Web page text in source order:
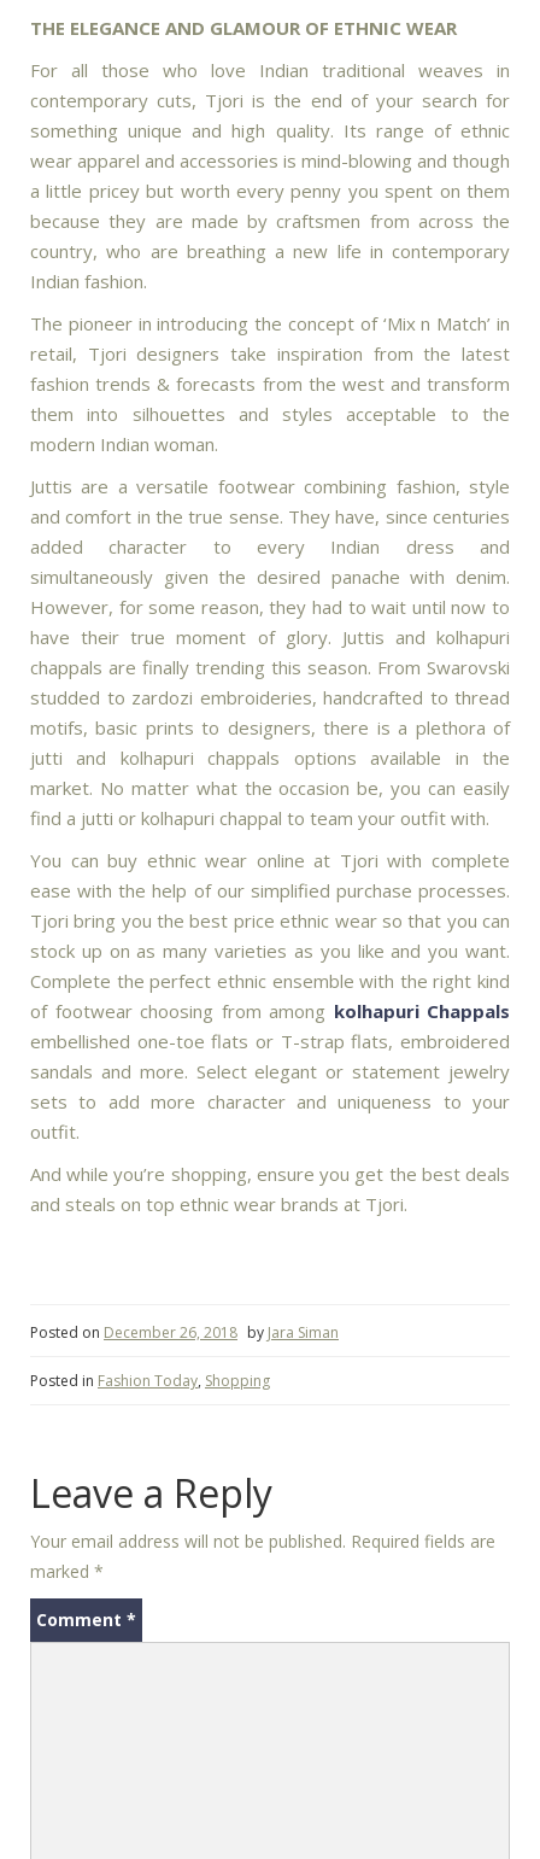
THE ELEGANCE AND GLAMOUR OF ETHNIC WEAR
For all those who love Indian traditional weaves in
contemporary cuts, Tjori is the end of your search for
something unique and high quality. Its range of ethnic
wear apparel and accessories is mind-blowing and though
a little pricey but worth every penny you spent on them
because they are made by craftsmen from across the
country, who are breathing a new life in contemporary
Indian fashion.
The pioneer in introducing the concept of ‘Mix n Match’ in
retail, Tjori designers take inspiration from the latest
fashion trends & forecasts from the west and transform
them into silhouettes and styles acceptable to the
modern Indian woman.
Juttis are a versatile footwear combining fashion, style
and comfort in the true sense. They have, since centuries
added character to every Indian dress and
simultaneously given the desired panache with denim.
However, for some reason, they had to wait until now to
have their true moment of glory. Juttis and kolhapuri
chappals are finally trending this season. From Swarovski
studded to zardozi embroideries, handcrafted to thread
motifs, basic prints to designers, there is a plethora of
jutti and kolhapuri chappals options available in the
market. No matter what the occasion be, you can easily
find a jutti or kolhapuri chappal to team your outfit with.
You can buy ethnic wear online at Tjori with complete
ease with the help of our simplified purchase processes.
Tjori bring you the best price ethnic wear so that you can
stock up on as many varieties as you like and you want.
Complete the perfect ethnic ensemble with the right kind
of footwear choosing from among kolhapuri Chappals
embellished one-toe flats or T-strap flats, embroidered
sandals and more. Select elegant or statement jewelry
sets to add more character and uniqueness to your
outfit.
And while you’re shopping, ensure you get the best deals
and steals on top ethnic wear brands at Tjori.
Posted on December 26, 2018 by Jara Siman
Posted in Fashion Today, Shopping
Leave a Reply
Your email address will not be published. Required fields are
marked *
Comment *